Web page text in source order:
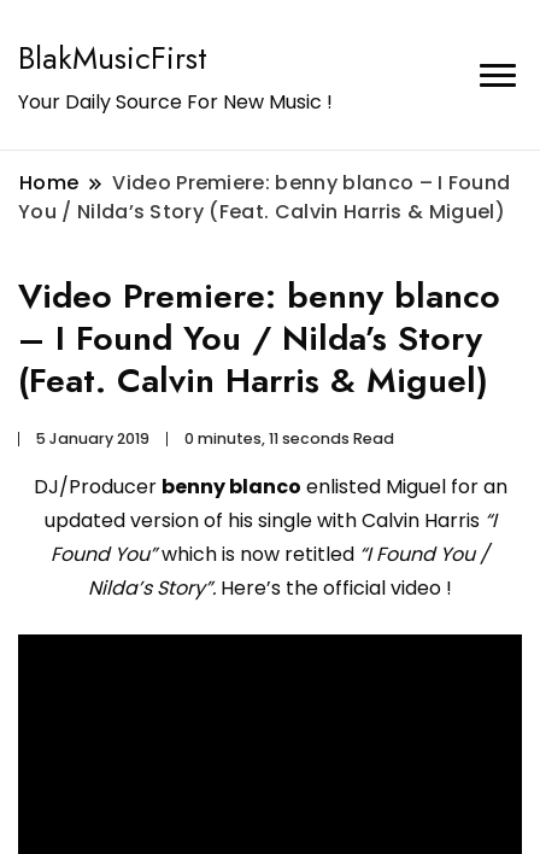
BlakMusicFirst
Your Daily Source For New Music !
Home
Video Premiere: benny blanco – I Found
You / Nilda’s Story (Feat. Calvin Harris & Miguel)
Video Premiere: benny blanco
– I Found You / Nilda’s Story
(Feat. Calvin Harris & Miguel)
5 January 2019 0 minutes, 11 seconds Read
DJ/Producer benny blanco enlisted Miguel for an
updated version of his single with Calvin Harris “I
Found You”which is now retitled “I Found You /
Nilda’s Story”. Here’s the official video !